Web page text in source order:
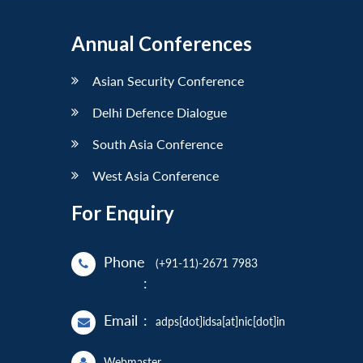
Annual Conferences
Asian Security Conference
Delhi Defence Dialogue
South Asia Conference
West Asia Conference
For Enquiry
Phone
:
(+91-11)-2671 7983
Email : adps[dot]idsa[at]nic[dot]in